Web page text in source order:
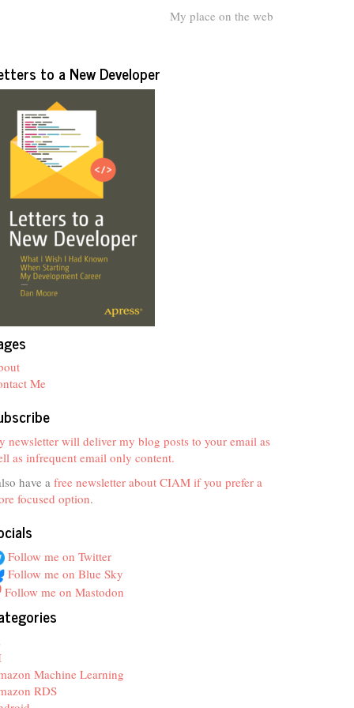
My place on the web
to a New Developer
Me
newsletter will deliver my blog posts to your email as
as infrequent email only content.
have a free newsletter about CIAM if you prefer a
focused option.
Follow me on Twitter
Follow me on Blue Sky
Follow me on Mastodon
Machine Learning
RDS